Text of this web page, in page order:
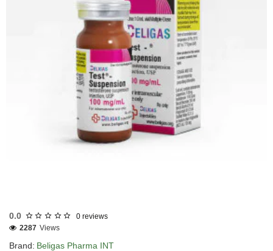
0.0 0 reviews
Brand: Beligas Pharma INT
2287 Views